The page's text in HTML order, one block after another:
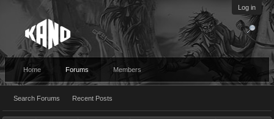
Log in
Home Forums
Search Forums Recent Posts
Members